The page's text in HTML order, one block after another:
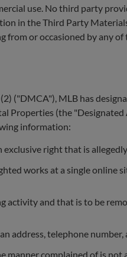
use. No third party
in the Third Party
from or occasioned by any of
("DMCA"), MLB has
(the
information:
right that is
works at a single online
and that is to be
address, telephone
complained of is